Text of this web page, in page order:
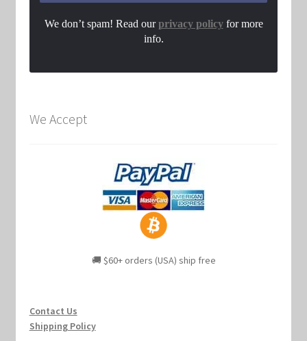
We don’t spam! Read ourprivacy policyfor more
info.
We Accept
🚚 $60+ orders (USA) ship free
Contact Us
Shipping Policy